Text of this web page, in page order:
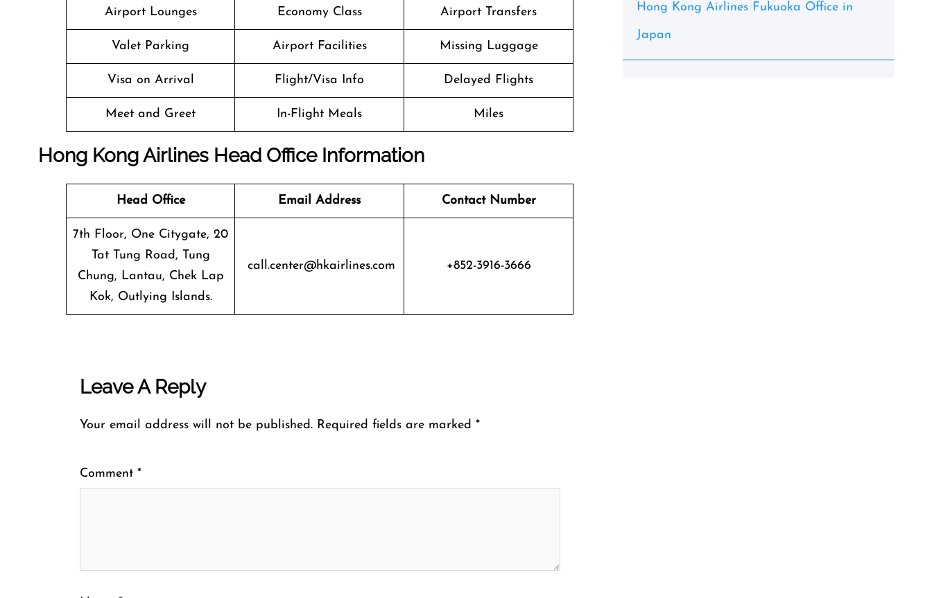
Airport Lounges Economy Class Airport Transfers
Valet Parking Airport Facilities Missing Luggage
Visa on Arrival Flight/Visa Info Delayed Flights
Meet and Greet In-Flight Meals Miles
Hong Kong Airlines Head Office Information
Head Office Email Address Contact Number
7th Floor, One Citygate, 20
Tat Tung Road, Tung
Chung, Lantau, Chek Lap
Kok, Outlying Islands.
call.center@hkairlines.com +852-3916-3666
Leave A Reply
Your email address will not be published. Required fields are marked *
Comment *
Hong Kong Airlines Fukuoka Office in
Japan